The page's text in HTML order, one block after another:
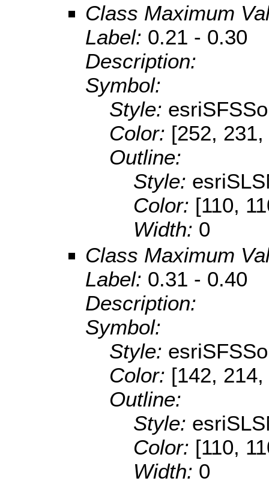
Class Maximum
Label: 0.21 - 0.30
Description:
Symbol:
Style:
Color: [252,
Outline:
Style:
Color: [110,
Width: 0
Class Maximum
Label: 0.31 - 0.40
Description:
Symbol:
Style:
Color: [142,
Outline:
Style:
Color: [110,
Width: 0